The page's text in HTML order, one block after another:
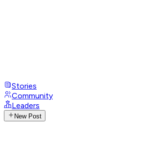
Stories
Community
Leaders
New Post